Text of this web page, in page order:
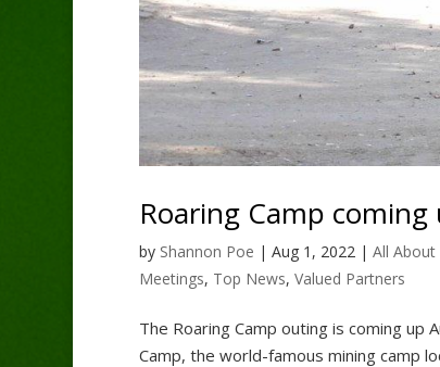
Roaring Camp
by Shannon Poe | Aug 1, 2022| All About
Meetings, Top News, Valued Partners
The Roaring Camp outing is coming
Camp, the world-famous mining camp